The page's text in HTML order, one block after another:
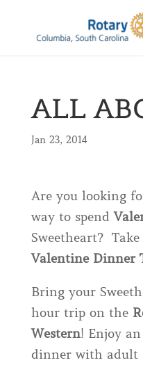
ALL
Jan 23, 2014
Are you looking
way to spend
Sweetheart?
Valentine Dinner
Bring your
hour trip on the
Western! Enjoy
dinner with adult